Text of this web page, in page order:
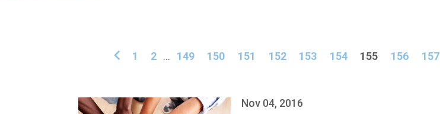
1 2 ... 149 150 151 152 153 154 155 156 157
Nov 04, 2016